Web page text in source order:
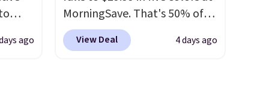
you
ago
MorningSave. That's 50% of
what you'd pay elsewhere.
The deep pockets keep your
View Deal 4 days ago